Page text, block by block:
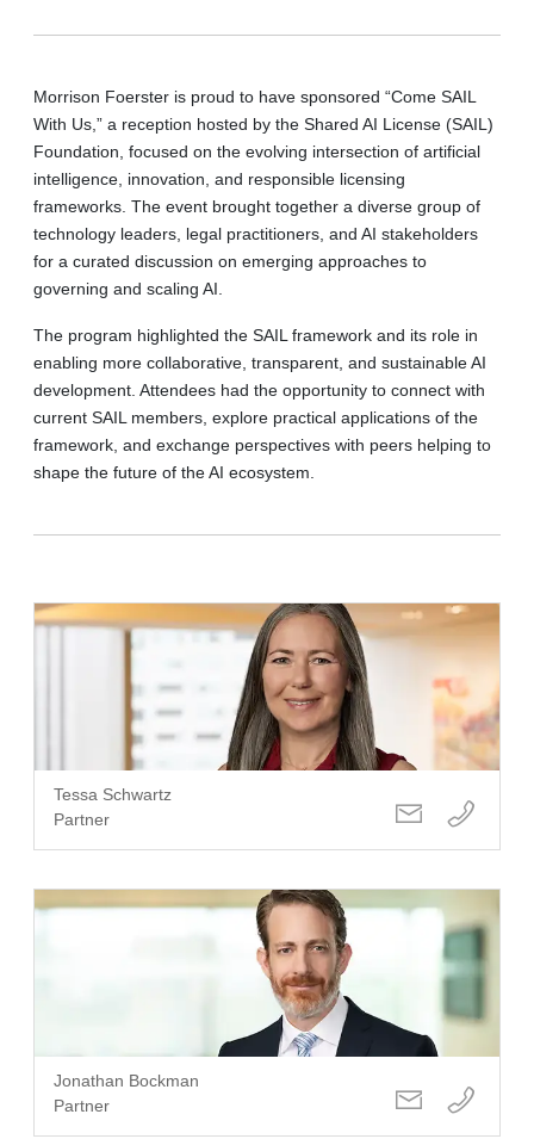
Morrison Foerster is proud to have sponsored “Come SAIL
With Us,” a reception hosted by the Shared AI License (SAIL)
Foundation, focused on the evolving intersection of artificial
intelligence, innovation, and responsible licensing
frameworks. The event brought together a diverse group of
technology leaders, legal practitioners, and AI stakeholders
for a curated discussion on emerging approaches to
governing and scaling AI.
The program highlighted the SAIL framework and its role in
enabling more collaborative, transparent, and sustainable AI
development. Attendees had the opportunity to connect with
current SAIL members, explore practical applications of the
framework, and exchange perspectives with peers helping to
shape the future of the AI ecosystem.
Tessa Schwartz
Partner
Jonathan Bockman
Partner